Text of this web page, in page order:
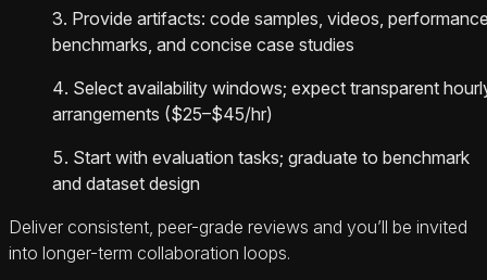
Provide artifacts: code samples, videos,
benchmarks, and concise case studies
Select availability windows; expect transparent
arrangements ($25–$45/hr)
Start with evaluation tasks; graduate to benchmark
and dataset design
Deliver consistent, peer-grade reviews and you’ll be invited
into longer-term collaboration loops.